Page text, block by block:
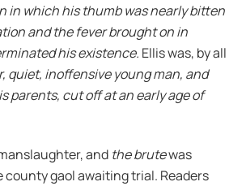
in which his thumb was nearly bitten
and the fever brought on in
his existence. Ellis was, by all
quiet, inoffensive young man, and
parents, cut off at an early age of
and the brutewas
gaol awaiting trial. Readers